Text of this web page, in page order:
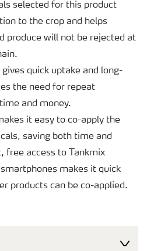
selected for this product
to the crop and helps
produce will not be rejected at
quick uptake and long-
the need for repeat
and money.
it easy to co-apply the
saving both time and
free access to Tankmix
makes it quick
products can be co-applied.